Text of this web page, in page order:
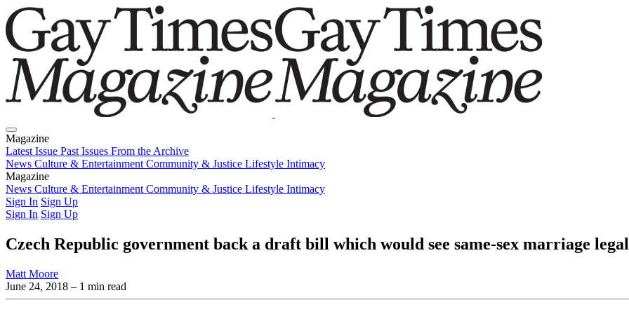
Magazine
Latest Issue Past Issues From the Archive
News Culture & Entertainment Community & Justice Lifestyle Intimacy
Magazine
Latest IssuePast IssuesFrom the Archive
News Culture & Entertainment Community & Justice Lifestyle Intimacy
Sign In Sign Up
Sign In Sign Up
Czech Republic government back a draft bill which would see same-sex marriage
Matt Moore
June 24, 2018 – 1 min read